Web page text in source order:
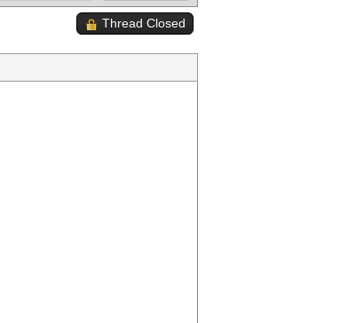
Thread Closed